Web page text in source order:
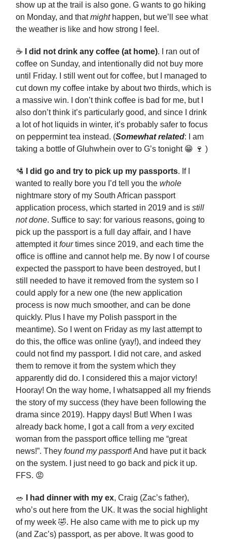
show up at the trail is also gone. G wants to go hiking
on Monday, and thatmighthappen, but we’ll see what
the weather is like and how strong I feel.
☕️ I did not drink any coffee (at home). I ran out of
coffee on Sunday, and intentionally did not buy more
until Friday. I still went out for coffee, but I managed to
cut down my coffee intake by about two thirds, which is
a massive win. I don’t think coffee is bad for me, but I
also don’t think it’s particularly good, and since I drink
a lot of hot liquids in winter, it’s probably safer to focus
on peppermint tea instead. (Somewhat related: I am
taking a bottle of Gluhwhein over to G’s tonight 😁 🍷 )
🛂 I did go and try to pick up my passports. If I
wanted to really bore you I’d tell you the whole
nightmare story of my South African passport
application process, which started in 2019 and is still
not done. Suffice to say: for various reasons, going to
pick up the passport is a full day affair, and I have
attempted itfourtimes since 2019, and each time the
office is offline and cannot help me. By now I of course
expected the passport to have been destroyed, but I
still needed to have it removed from the system so I
could apply for a new one (the new application
process is now much smoother, and can be done
quickly. Plus I have my Polish passport in the
meantime). So I went on Friday as my last attempt to
do this, the office was online (yay!), and indeed they
could not find my passport. I did not care, and asked
them to remove it from the system which they
apparently did do. I considered this a major victory!
Hooray! On the way home, I whatsapped all my friends
the story of my success (they have been following the
drama since 2019). Happy days! But! When I was
already back home, I got a call from a veryexcited
woman from the passport office telling me “great
news!”. They found my passport! And have put it back
on the system. I just need to go back and pick it up.
FFS. 😡
🥗 I had dinner with my ex, Craig (Zac’s father),
who’s out here from the UK. It was the social highlight
of my week 🤣. He also came with me to pick up my
(and Zac’s) passport, as per above. It was good to